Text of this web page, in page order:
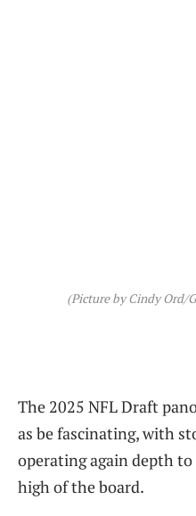
(Picture by Cindy Ord/
The 2025 NFL Draft
as be fascinating, with
operating again depth
high of the board.